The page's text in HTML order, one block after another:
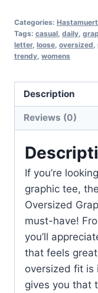
Categories:
Tags: casual, daily,
letter, loose, oversized,
trendy, womens
Description
Reviews (0)
If you’re
graphic tee,
Oversized
must-have!
you’ll
that feels
oversized fit is
gives you that